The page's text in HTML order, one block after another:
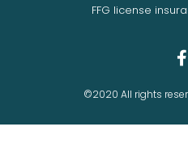
FFG license
©2020 All rights